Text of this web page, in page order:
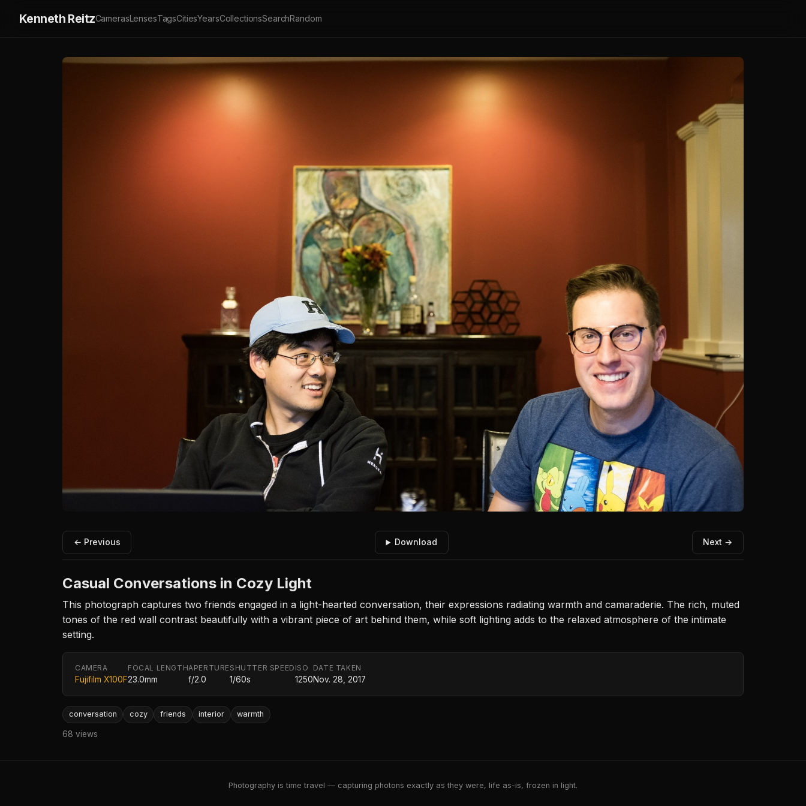
Kenneth ReitzCamerasLensesTagsCitiesYearsCollectionsSearchRandom
← Previous Download Next →
Casual Conversations in Cozy Light
This photograph captures two friends engaged in a light-hearted conversation, their expressions radiating warmth and camaraderie. The rich, muted
tones of the red wall contrast beautifully with a vibrant piece of art behind them, while soft lighting adds to the relaxed atmosphere of the intimate
setting.
CAMERA
Fujifilm X100F
FOCAL LENGTH
23.0mm
APERTURE
f/2.0
SHUTTER SPEED
1/60s
ISO
1250
DATE TAKEN
Nov. 28, 2017
conversation cozy friends interior warmth
68 views
Photography is time travel — capturing photons exactly as they were, life as-is, frozen in light.